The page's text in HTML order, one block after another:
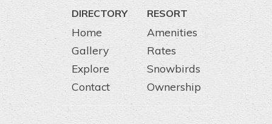
DIRECTORY
Home
Gallery
Explore
Contact
RESORT
Amenities
Rates
Snowbirds
Ownership